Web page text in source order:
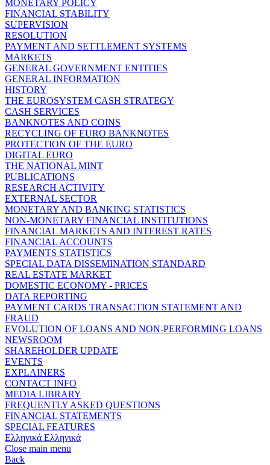
MONETARY POLICY
FINANCIAL STABILITY
SUPERVISION
RESOLUTION
PAYMENT AND SETTLEMENT SYSTEMS
MARKETS
GENERAL GOVERNMENT ENTITIES
GENERAL INFORMATION
HISTORY
THE EUROSYSTEM CASH STRATEGY
CASH SERVICES
BANKNOTES AND COINS
RECYCLING OF EURO BANKNOTES
PROTECTION OF THE EURO
DIGITAL EURO
THE NATIONAL MINT
PUBLICATIONS
RESEARCH ACTIVITY
EXTERNAL SECTOR
MONETARY AND BANKING STATISTICS
NON-MONETARY FINANCIAL INSTITUTIONS
FINANCIAL MARKETS AND INTEREST RATES
FINANCIAL ACCOUNTS
PAYMENTS STATISTICS
SPECIAL DATA DISSEMINATION STANDARD
REAL ESTATE MARKET
DOMESTIC ECONOMY - PRICES
DATA REPORTING
PAYMENT CARDS TRANSACTION STATEMENT AND
FRAUD
EVOLUTION OF LOANS AND NON-PERFORMING LOANS
NEWSROOM
SHAREHOLDER UPDATE
EVENTS
EXPLAINERS
CONTACT INFO
MEDIA LIBRARY
FREQUENTLY ASKED QUESTIONS
FINANCIAL STATEMENTS
SPECIAL FEATURES
Ελληνικά Ελληνικά
Close main menu
Back